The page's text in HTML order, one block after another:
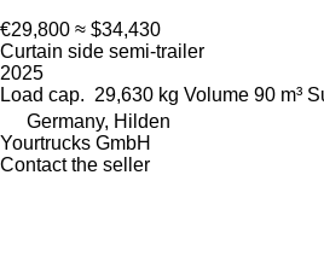
€29,800 ≈ $34,430
Curtain side semi-trailer
2025
Load cap. 29,630 kg Volume 90 m³
Germany, Hilden
Yourtrucks GmbH
Contact the seller